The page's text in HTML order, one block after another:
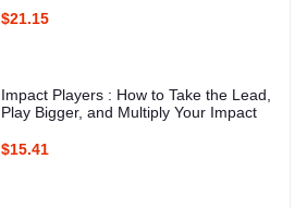
$21.15
Impact Players : How to Take the Lead,
Play Bigger, and Multiply Your Impact
$15.41